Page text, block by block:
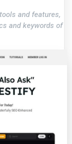
and features,
and keywords of